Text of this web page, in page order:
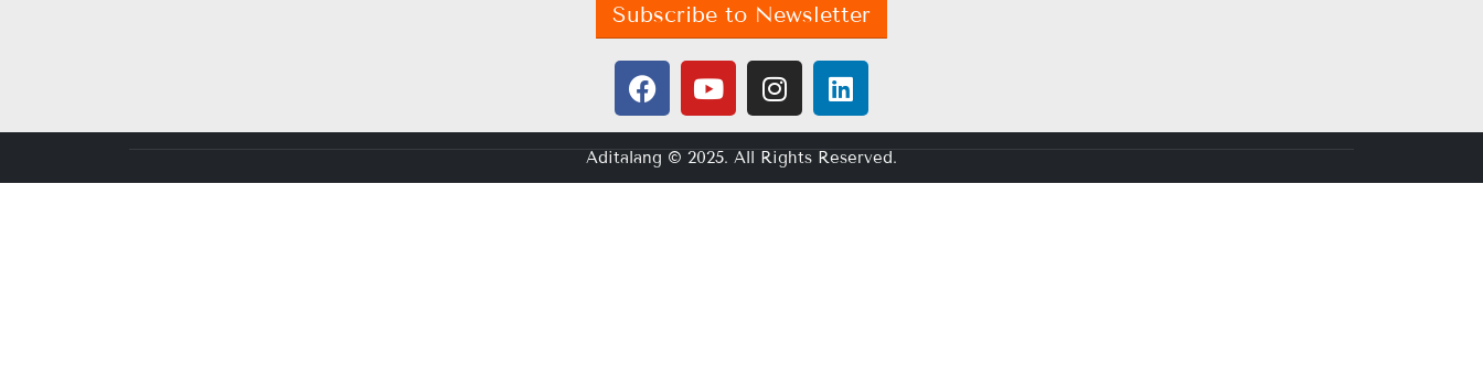
Subscribe to Newsletter
Aditalang © 2025. All Rights Reserved.